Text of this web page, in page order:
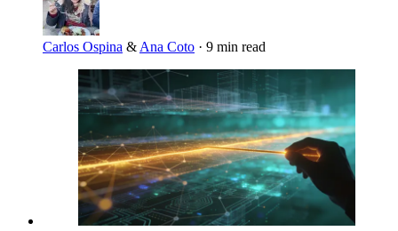
Carlos Ospina & Ana Coto · 9 min read
Imagen